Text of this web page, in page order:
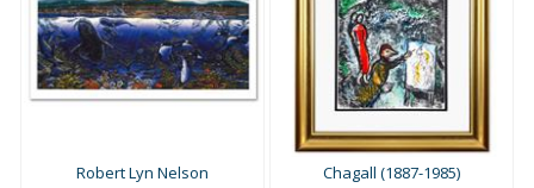
Robert Lyn Nelson
Chagall (1887-1985)